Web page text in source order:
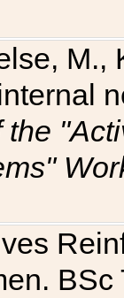
M.,
the